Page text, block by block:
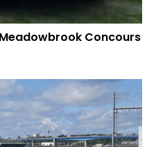
Concours